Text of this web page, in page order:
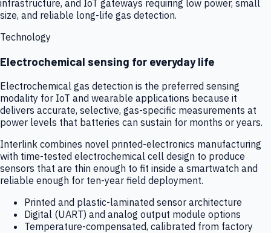
infrastructure, and IoT gateways requiring low power, small
size, and reliable long-life gas detection.
Technology
Electrochemical sensing for everyday life
Electrochemical gas detection is the preferred sensing
modality for IoT and wearable applications because it
delivers accurate, selective, gas-specific measurements at
power levels that batteries can sustain for months or years.
Interlink combines novel printed-electronics manufacturing
with time-tested electrochemical cell design to produce
sensors that are thin enough to fit inside a smartwatch and
reliable enough for ten-year field deployment.
Printed and plastic-laminated sensor architecture
Digital (UART) and analog output module options
Temperature-compensated, calibrated from factory